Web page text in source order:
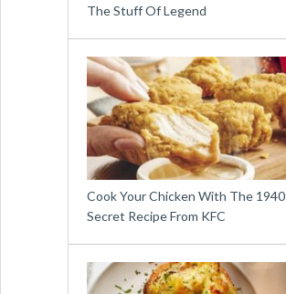
The Stuff Of Legend
Cook Your Chicken With The 1940
Secret Recipe From KFC